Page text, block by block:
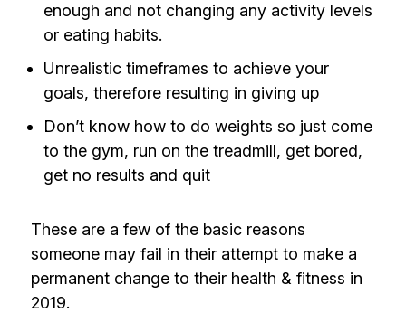
enough and not changing any activity levels
or eating habits.
Unrealistic timeframes to achieve your
goals, therefore resulting in giving up
Don’t know how to do weights so just come
to the gym, run on the treadmill, get bored,
get no results and quit
These are a few of the basic reasons
someone may fail in their attempt to make a
permanent change to their health & fitness in
2019.